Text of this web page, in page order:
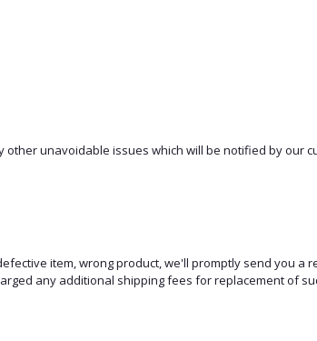
unavoidable issues which will be notified by our
item, wrong product, we'll promptly send you a
any additional shipping fees for replacement of